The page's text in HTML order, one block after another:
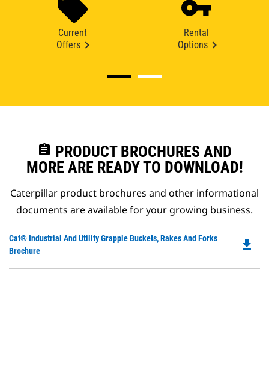
Current
Offers
Rental
Options
assignment PRODUCT BROCHURES AND
MORE ARE READY TO DOWNLOAD!
Caterpillar product brochures and other informational
documents are available for your growing business.
Cat® Industrial And Utility Grapple Buckets, Rakes And Forks
Brochure
file_download